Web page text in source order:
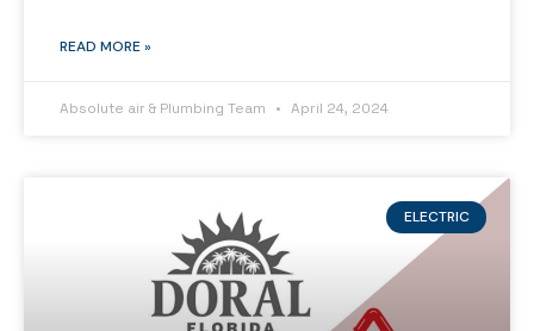
READ MORE »
Absolute air & Plumbing Team April 24, 2024
ELECTRIC